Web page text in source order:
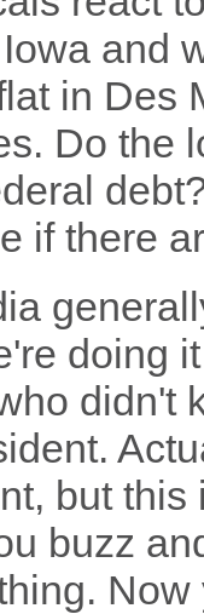
and
in Des
Do the
if there
doing
didn't
but
buzz